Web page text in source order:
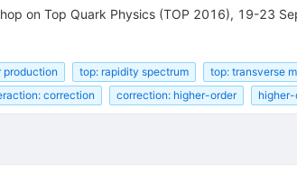
on Top Quark Physics (TOP 2016), 19-23
production top: rapidity spectrum top: transverse
correction correction: higher-order higher-